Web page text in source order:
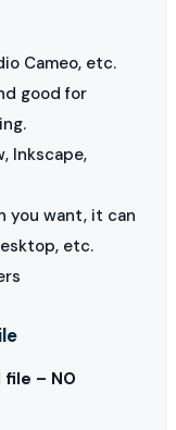
Cameo, etc.
good for
Inkscape,
you want, it can
etc.
– NO